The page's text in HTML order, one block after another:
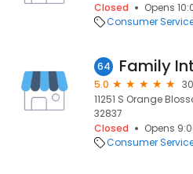
Closed
Opens
Consumer
64 Family
5.0
11251 S Orange
32837
Closed
Opens
Consumer